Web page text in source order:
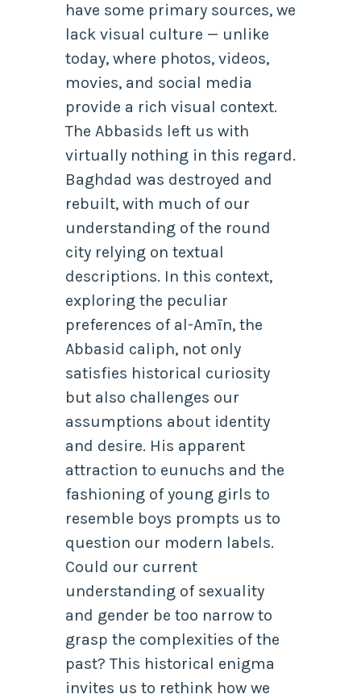
have some primary sources, we
lack visual culture — unlike
today, where photos, videos,
movies, and social media
provide a rich visual context.
The Abbasids left us with
virtually nothing in this regard.
Baghdad was destroyed and
rebuilt, with much of our
understanding of the round
city relying on textual
descriptions. In this context,
exploring the peculiar
preferences of al-Amīn, the
Abbasid caliph, not only
satisfies historical curiosity
but also challenges our
assumptions about identity
and desire. His apparent
attraction to eunuchs and the
fashioning of young girls to
resemble boys prompts us to
question our modern labels.
Could our current
understanding of sexuality
and gender be too narrow to
grasp the complexities of the
past? This historical enigma
invites us to rethink how we